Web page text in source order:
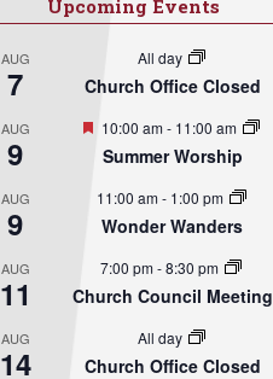
Upcoming Events
AUG
7
All day
Church Office Closed
AUG
9
Featured
10:00 am- 11:00 am
Summer Worship
AUG
9
11:00 am- 1:00 pm
Wonder Wanders
AUG
11
7:00 pm-8:30 pm
Church Council Meeting
AUG
14
All day
Church Office Closed